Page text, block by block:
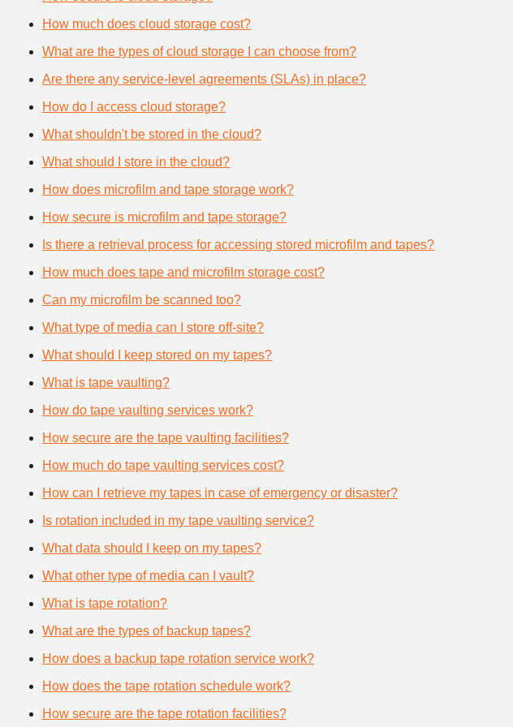
How much does cloud storage cost?
What are the types of cloud storage I can choose from?
Are there any service-level agreements (SLAs) in place?
How do I access cloud storage?
What shouldn't be stored in the cloud?
What should I store in the cloud?
How does microfilm and tape storage work?
How secure is microfilm and tape storage?
Is there a retrieval process for accessing stored microfilm and tapes?
How much does tape and microfilm storage cost?
Can my microfilm be scanned too?
What type of media can I store off-site?
What should I keep stored on my tapes?
What is tape vaulting?
How do tape vaulting services work?
How secure are the tape vaulting facilities?
How much do tape vaulting services cost?
How can I retrieve my tapes in case of emergency or disaster?
Is rotation included in my tape vaulting service?
What data should I keep on my tapes?
What other type of media can I vault?
What is tape rotation?
What are the types of backup tapes?
How does a backup tape rotation service work?
How does the tape rotation schedule work?
How secure are the tape rotation facilities?